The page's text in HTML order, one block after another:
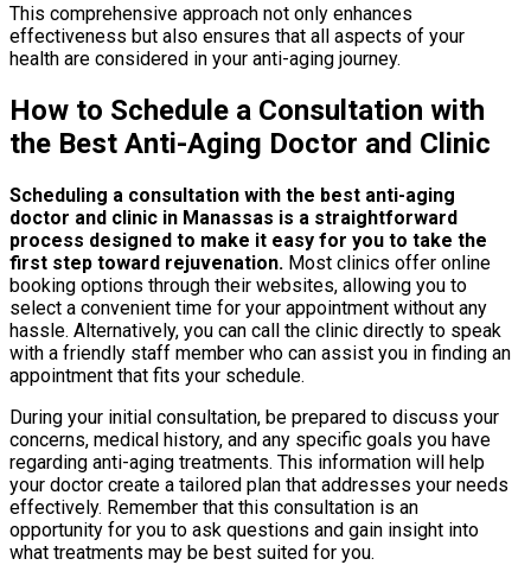
This comprehensive approach not only enhances
effectiveness but also ensures that all aspects of your
health are considered in your anti-aging journey.
How to Schedule a Consultation with
the Best Anti-Aging Doctor and Clinic
Scheduling a consultation with the best anti-aging
doctor and clinic in Manassas is a straightforward
process designed to make it easy for you to take the
first step toward rejuvenation. Most clinics offer online
booking options through their websites, allowing you to
select a convenient time for your appointment without any
hassle. Alternatively, you can call the clinic directly to speak
with a friendly staff member who can assist you in finding an
appointment that fits your schedule.
During your initial consultation, be prepared to discuss your
concerns, medical history, and any specific goals you have
regarding anti-aging treatments. This information will help
your doctor create a tailored plan that addresses your needs
effectively. Remember that this consultation is an
opportunity for you to ask questions and gain insight into
what treatments may be best suited for you.